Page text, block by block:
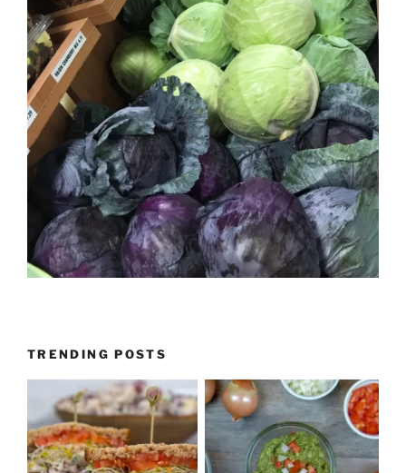
TRENDING POSTS